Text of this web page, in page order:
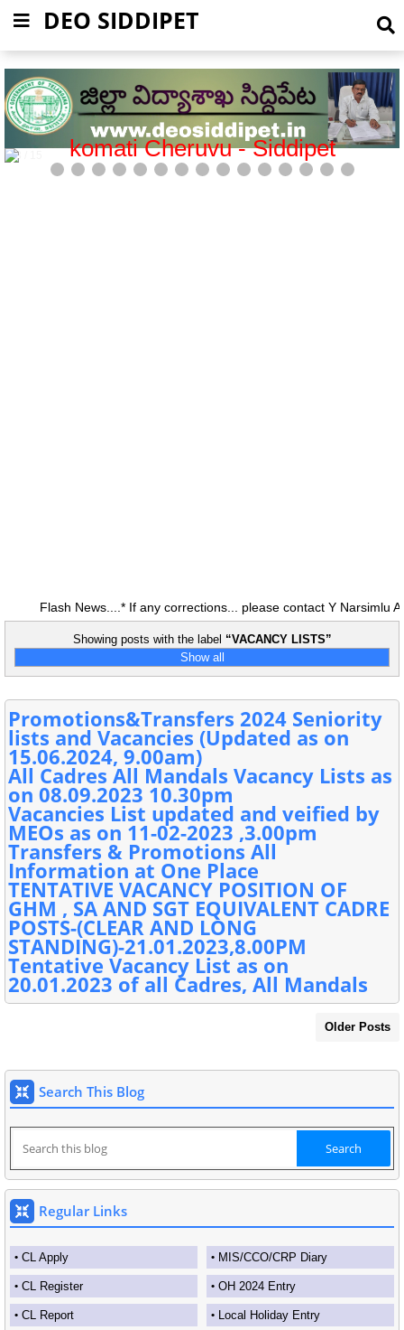
DEO SIDDIPET
5 / 15 Mission Bhagiratha-Siddipet
Flash News....* If any corrections... please contact Y Narsimlu ASO
Showing posts with the label
VACANCY LISTS
Show all
Promotions&Transfers 2024 Seniority
lists and Vacancies (Updated as on
15.06.2024, 9.00am)
All Cadres All Mandals Vacancy Lists as
on 08.09.2023 10.30pm
Vacancies List updated and veified by
MEOs as on 11-02-2023 ,3.00pm
Transfers & Promotions All
Information at One Place
TENTATIVE VACANCY POSITION OF
GHM , SA AND SGT EQUIVALENT CADRE
POSTS-(CLEAR AND LONG
STANDING)-21.01.2023,8.00PM
Tentative Vacancy List as on
20.01.2023 of all Cadres, All Mandals
Older Posts
Search This Blog
Regular Links
CL Apply MIS/CCO/CRP Diary
CL Register OH 2024 Entry
CL Report Local Holiday Entry